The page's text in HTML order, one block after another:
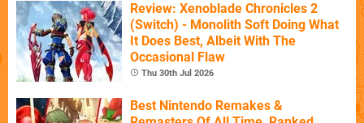
Review: Xenoblade Chronicles 2
(Switch) - Monolith Soft Doing What
It Does Best, Albeit With The
Occasional Flaw
Thu 30th Jul 2026
Best Nintendo Remakes &